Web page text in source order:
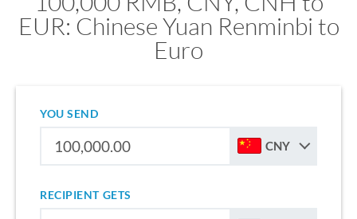
EUR: Chinese Yuan Renminbi to
Euro
YOU SEND
CNY
RECIPIENT GETS